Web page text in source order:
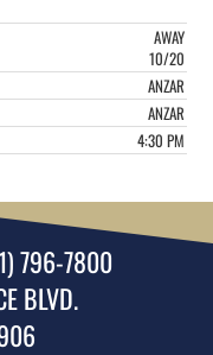
AWAY
10/20
ANZAR
ANZAR
4:30 PM
796-7800
BLVD.